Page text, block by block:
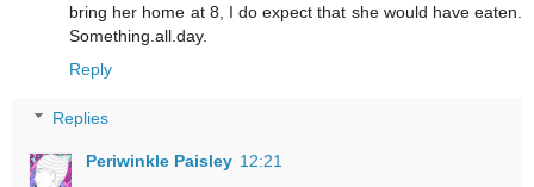
bring her home at 8, I do expect that she would have eaten.
Something.all.day.
Reply
Replies
Periwinkle Paisley 12:21